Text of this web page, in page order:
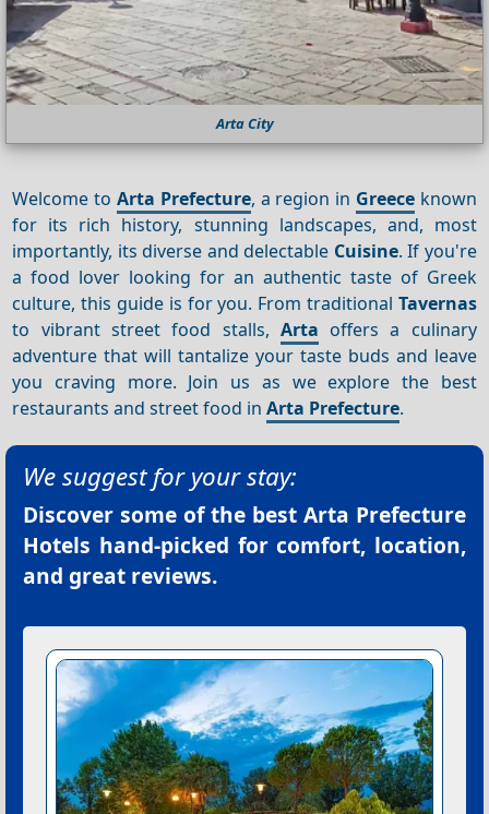
Arta City
Welcome to Arta Prefecture, a region in Greeceknown
for its rich history, stunning landscapes, and, most
importantly, its diverse and delectable Cuisine. If you're
a food lover looking for an authentic taste of Greek
culture, this guide is for you. From traditional Tavernas
to vibrant street food stalls, Arta offers a culinary
adventure that will tantalize your taste buds and leave
you craving more. Join us as we explore the best
restaurants and street food inArta Prefecture.
We suggest for your stay:
Discover some of the best Arta Prefecture
Hotels hand-picked for comfort, location,
and great reviews.